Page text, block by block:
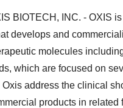
BIOTECH, INC. - OXIS
develops and
molecules
which are focused on
address the clinical
products in related